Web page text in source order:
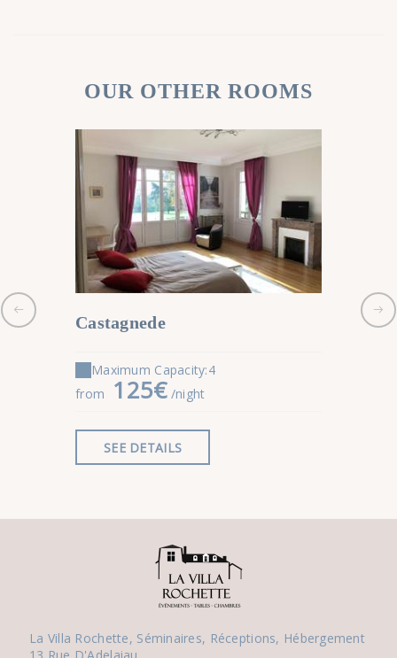
OUR OTHER ROOMS
Castagnede
Maximum Capacity:4
from
125€/night
SEE DETAILS
Salies
La Villa Rochette, Séminaires, Réceptions, Hébergement